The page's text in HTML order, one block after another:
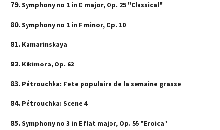
Symphony no 1 in D major, Op. 25 "Classical"
Symphony no 1 in F minor, Op. 10
Kamarinskaya
Kikimora, Op. 63
Pétrouchka: Fete populaire de la semaine grasse
Pétrouchka: Scene 4
Symphony no 3 in E flat major, Op. 55 "Eroica"